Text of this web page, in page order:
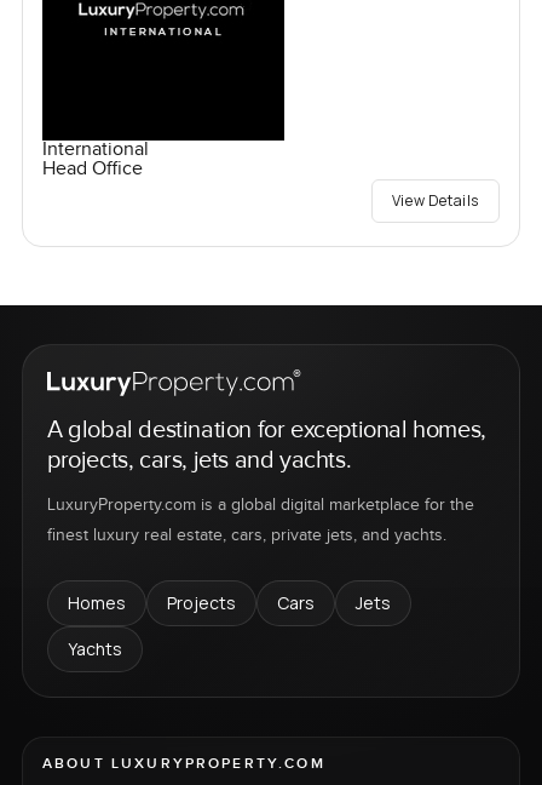
International
Head Office
View Details
A global destination for exceptional homes,
projects, cars, jets and yachts.
LuxuryProperty.com is a global digital marketplace for the
finest luxury real estate, cars, private jets, and yachts.
Homes Projects Cars
Jets
Yachts
ABOUT LUXURYPROPERTY.COM